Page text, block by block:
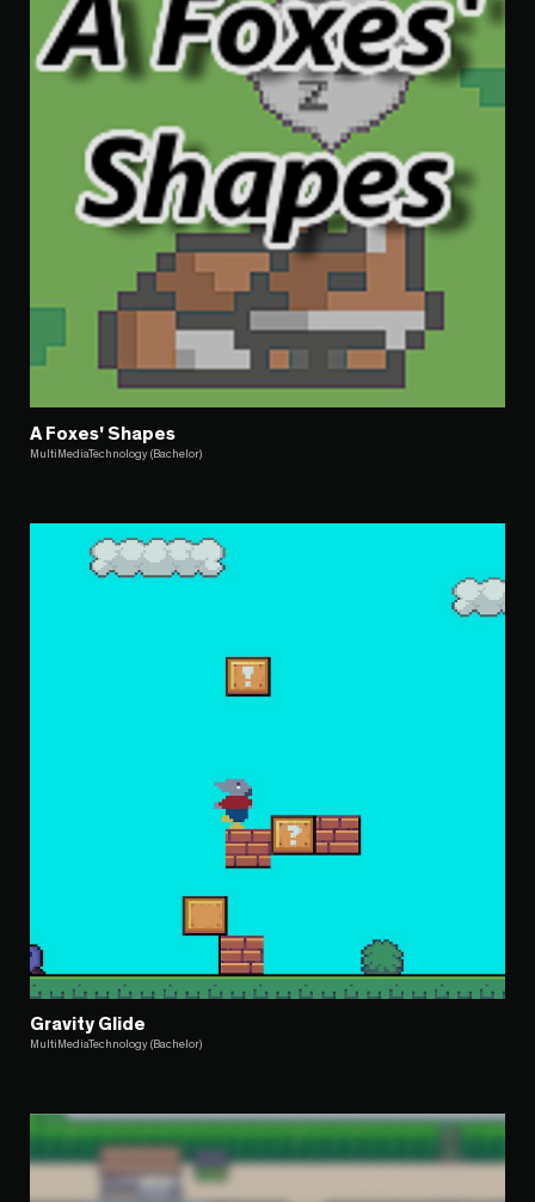
A Foxes' Shapes
MultiMediaTechnology (Bachelor)
Gravity Glide
MultiMediaTechnology (Bachelor)